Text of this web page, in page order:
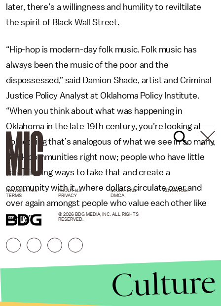
later, there’s a willingness and humility to reviltilate
the spirit of Black Wall Street.
“Hip-hop is modern-day folk music. Folk music has
always been the music of the poor and the
dispossessed,” said Damion Shade, artist and Criminal
Justice Policy Analyst at Oklahoma Policy Institute.
“When you think about what was happening in
Oklahoma in the late 19th century, you’re looking at
something that’s analogous of what we see in so many
Black communities right now; people who have little
[are] finding ways to take that and create a
community with it, where dollars circulate over and
over again amongst people who value each other like
family.”
NEWSLETTER ABOUT US MASTHEAD
ADVERTISE
TERMS
PRIVACY DMCA
© 2026 BDG MEDIA, INC. ALL RIGHTS
RESERVED.
Culture